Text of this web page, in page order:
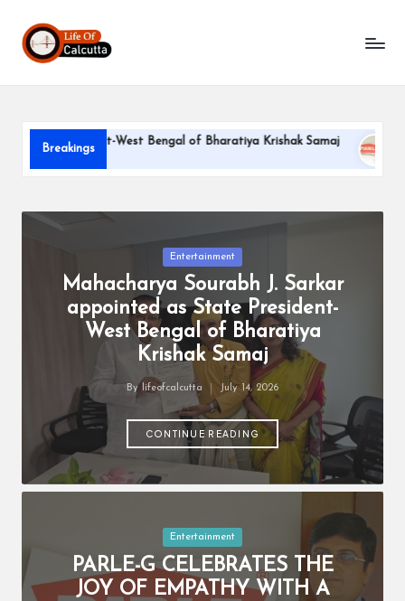
SkipL
if
o
f
Breakings
President-West Bengal of Bharatiya Krishak Samaj
June 22,
Posted
Entertainment
Mahacharya Sourabh J. Sarkar
appointed as State President-
West Bengal of Bharatiya
Krishak Samaj
Posted
By lifeofcalcutta July 14, 2026
CONTINUE READING
Posted
in
Entertainment
PARLE-G CELEBRATES THE
JOY OF EMPATHY WITH A